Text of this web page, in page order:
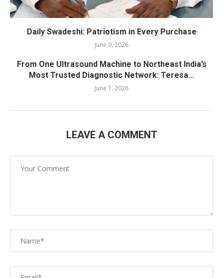
Daily Swadeshi: Patriotism in Every Purchase
June 9, 2026
From One Ultrasound Machine to Northeast India’s
Most Trusted Diagnostic Network: Teresa...
June 1, 2026
LEAVE A COMMENT